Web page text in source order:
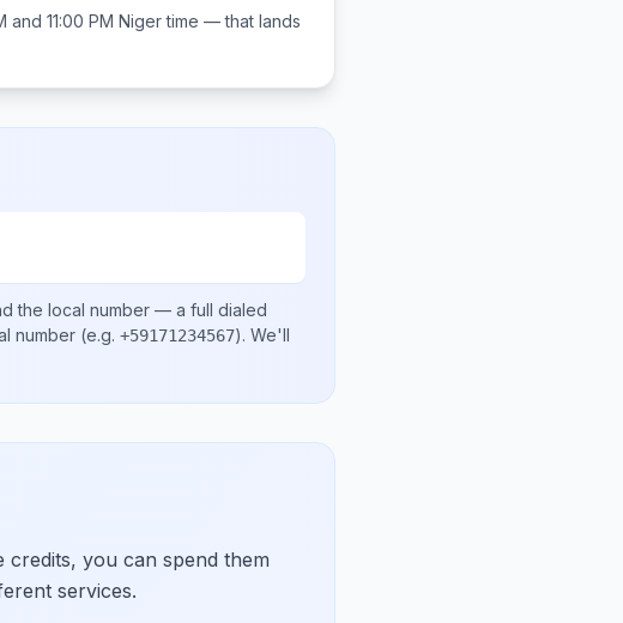
and 11:00 PM Nigertime — that lands
the local number — a full dialed
number (e.g. +59171234567). We'll
you can spend them
services.